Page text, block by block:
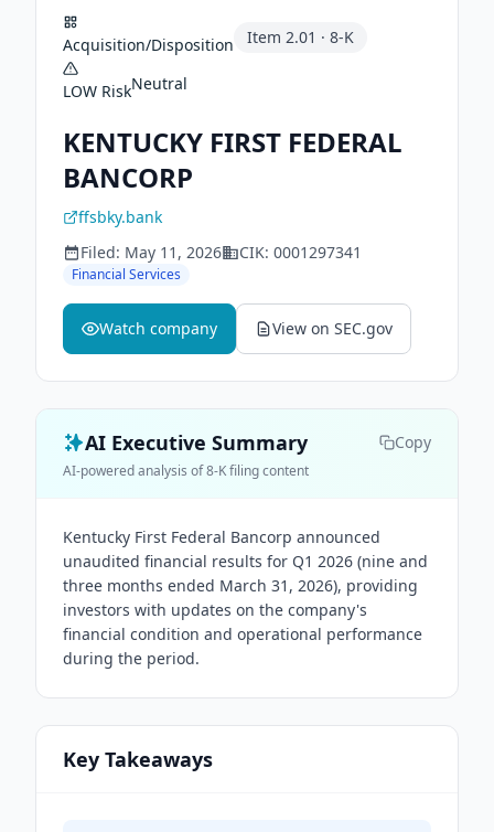
Acquisition/Disposition Item 2.01 · 8-K
LOW RiskNeutral
KENTUCKY FIRST FEDERAL
BANCORP
ffsbky.bank
Filed: May 11, 2026 CIK: 0001297341
Financial Services
Watch company View on SEC.gov
AI Executive Summary Copy
AI-powered analysis of 8-K filing content
Kentucky First Federal Bancorp announced
unaudited financial results for Q1 2026 (nine and
three months ended March 31, 2026), providing
investors with updates on the company's
financial condition and operational performance
during the period.
Key Takeaways